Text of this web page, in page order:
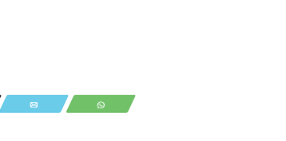
Email WhatsApp